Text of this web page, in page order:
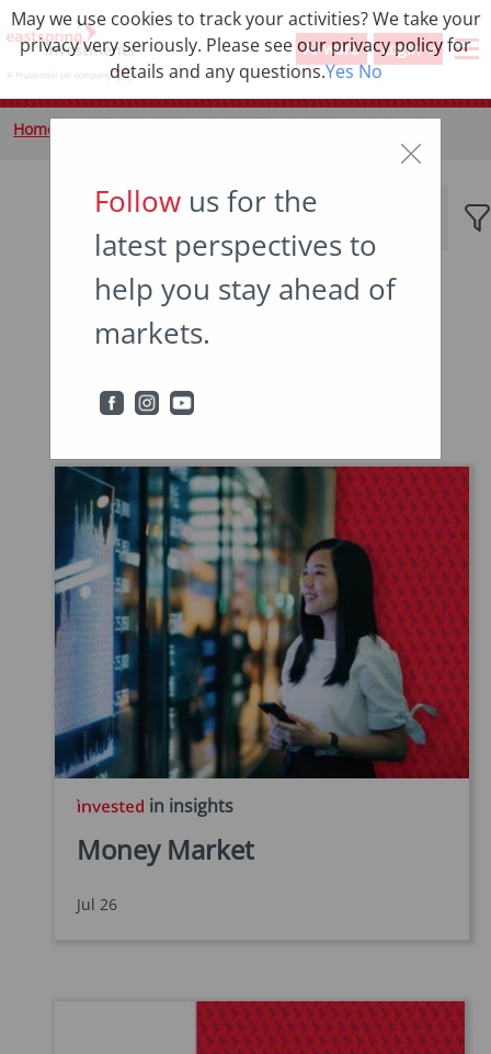
Al-wara Login
Home
Popular topics
Japan China
Emerging markets
in insights
Money Market
Jul 26
Followus for the
latest perspectives to
help you stay ahead of
markets.
May we use cookies to track your activities? We take your
privacy very seriously. Please see our privacy policy for
details and any questions.YesNo